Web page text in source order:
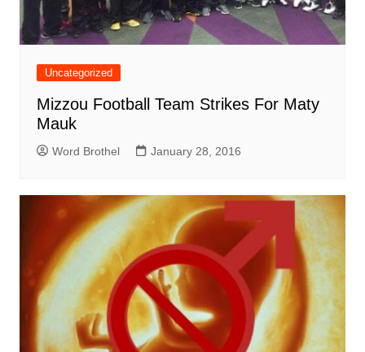
Uncategorized
Mizzou Football Team Strikes For Maty
Mauk
Word Brothel January 28, 2016